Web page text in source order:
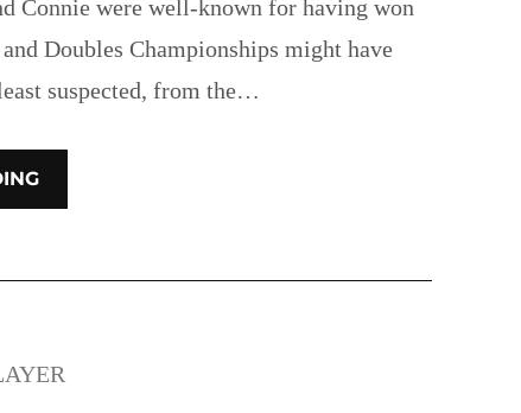
Connie were well-known for having won
Doubles Championships might have
suspected, from the…